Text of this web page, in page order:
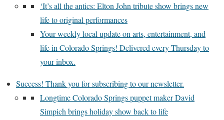
‘It’s all the antics: Elton John tribute show brings new
life to original performances
Your weekly local update on arts, entertainment, and
life in Colorado Springs! Delivered every Thursday to
your inbox.
Success! Thank you for subscribing to our newsletter.
Longtime Colorado Springs puppet maker David
Simpich brings holiday show back to life